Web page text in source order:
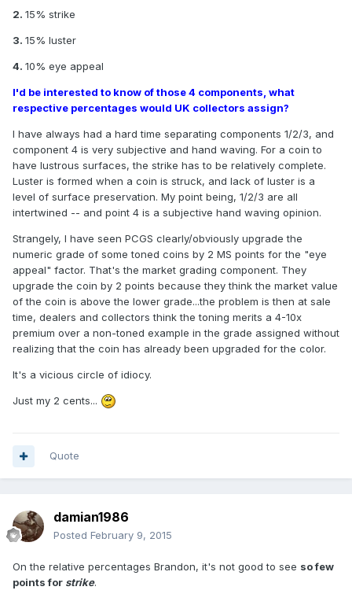
2. 15% strike
3. 15% luster
4. 10% eye appeal
I'd be interested to know of those 4 components, what
respective percentages would UK collectors assign?
I have always had a hard time separating components 1/2/3, and
component 4 is very subjective and hand waving. For a coin to
have lustrous surfaces, the strike has to be relatively complete.
Luster is formed when a coin is struck, and lack of luster is a
level of surface preservation. My point being, 1/2/3 are all
intertwined -- and point 4 is a subjective hand waving opinion.
Strangely, I have seen PCGS clearly/obviously upgrade the
numeric grade of some toned coins by 2 MS points for the "eye
appeal" factor. That's the market grading component. They
upgrade the coin by 2 points because they think the market value
of the coin is above the lower grade...the problem is then at sale
time, dealers and collectors think the toning merits a 4-10x
premium over a non-toned example in the grade assigned without
realizing that the coin has already been upgraded for the color.
It's a vicious circle of idiocy.
Just my 2 cents...
Quote
damian1986
Posted February 9, 2015
On the relative percentages Brandon, it's not good to see so few
points for strike.